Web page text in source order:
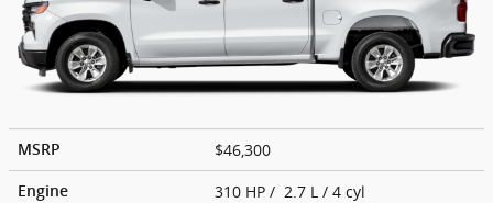
MSRP $46,300
Engine 310 HP / 2.7 L / 4 cyl